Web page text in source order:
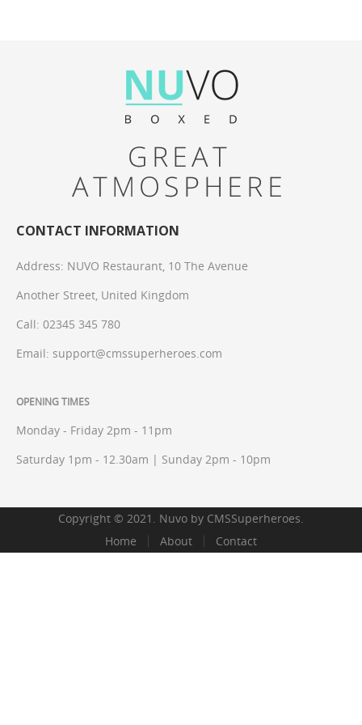
CONTACT INFORMATION
Address: NUVO Restaurant, 10 The Avenue
Another Street, United Kingdom
Call: 02345 345 780
Email: support@cmssuperheroes.com
OPENING TIMES
Monday - Friday 2pm - 11pm
Saturday 1pm - 12.30am | Sunday 2pm - 10pm
Copyright © 2021. Nuvo by CMSSuperheroes.
Home
About Contact